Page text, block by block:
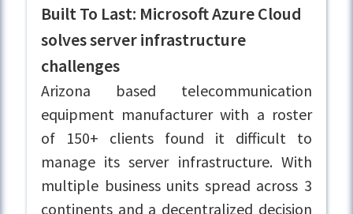
Built To Last: Microsoft Azure Cloud
solves server infrastructure
challenges
Arizona based telecommunication
equipment manufacturer with a roster
of 150+ clients found it difficult to
manage its server infrastructure. With
multiple business units spread across 3
continents and a decentralized decision